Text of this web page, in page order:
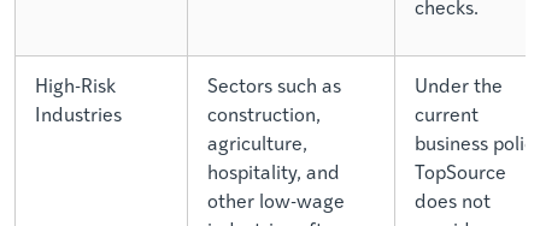
checks.
High-Risk
Industries
Sectors such as
construction,
agriculture,
hospitality, and
other low-wage
Under the
current
business
TopSource
does not